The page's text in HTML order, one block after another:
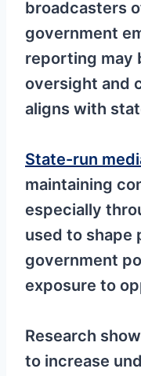
broadcasters
government
reporting may
oversight and
aligns with
State-run
maintaining
especially
used to shape
government
exposure to
Research
to increase